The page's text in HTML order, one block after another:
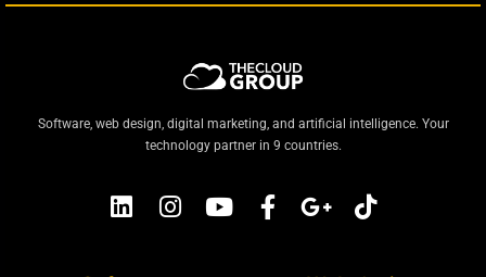
Software, web design, digital marketing, and artificial intelligence. Your
technology partner in 9 countries.